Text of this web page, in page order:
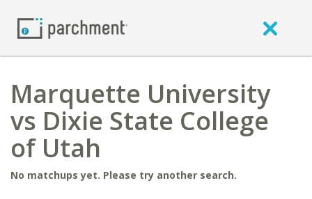
Marquette University
vs Dixie State College
of Utah
No matchups yet. Please try another search.